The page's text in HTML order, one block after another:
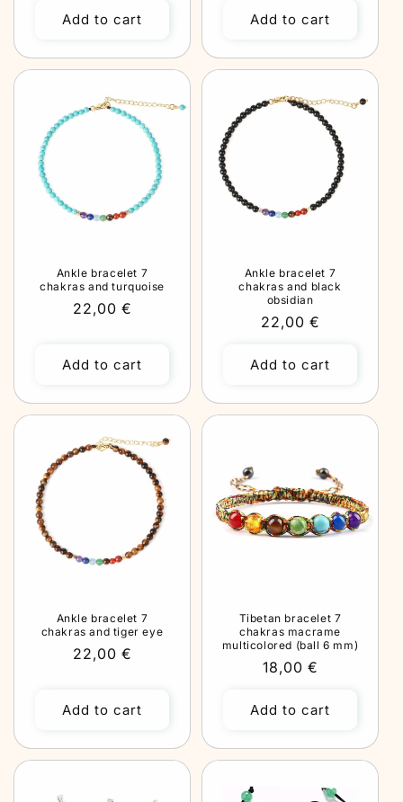
Add to cart Add to cart
Ankle bracelet 7
chakras and turquoise
Regular
22,00 €
Add to cart
Ankle bracelet 7
chakras and black
obsidian
Regular
22,00 €
Add to cart
Ankle bracelet 7
chakras and tiger eye
Regular
22,00 €
Add to cart
Tibetan bracelet 7
chakras macrame
multicolored (ball 6 mm)
Regular
18,00 €
Add to cart